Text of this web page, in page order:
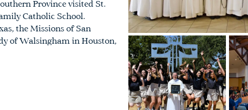
Province visited St.
Catholic School.
the Missions of San
of Walsingham in Houston,